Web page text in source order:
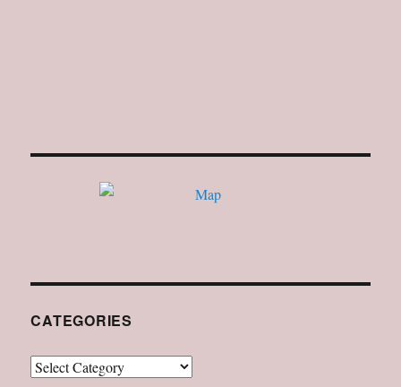
CATEGORIES
Categories